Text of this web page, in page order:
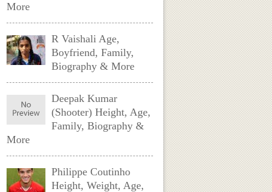
More
R Vaishali Age,
Boyfriend, Family,
Biography & More
Deepak Kumar
(Shooter) Height, Age,
Family, Biography &
More
Philippe Coutinho
Height, Weight, Age,